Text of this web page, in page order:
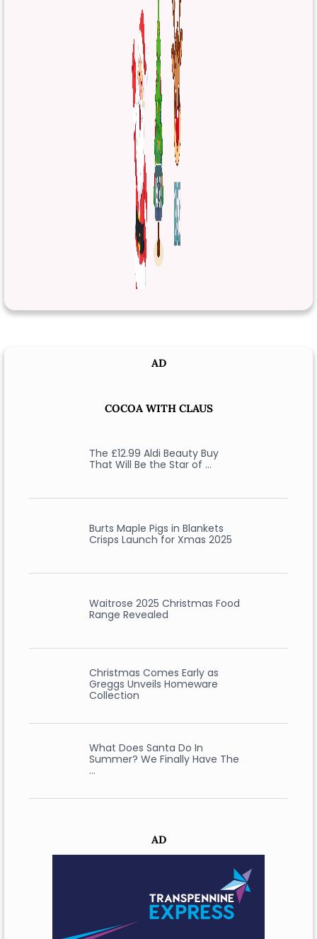
AD
COCOA WITH CLAUS
The £12.99 Aldi Beauty Buy
That Will Be the Star of …
Burts Maple Pigs in Blankets
Crisps Launch for Xmas 2025
Waitrose 2025 Christmas Food
Range Revealed
Christmas Comes Early as
Greggs Unveils Homeware
Collection
What Does Santa Do In
Summer? We Finally Have The
…
AD